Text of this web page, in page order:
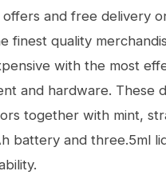
and free delivery
finest quality
with the most
and hardware. These
together with mint,
battery and three.5ml